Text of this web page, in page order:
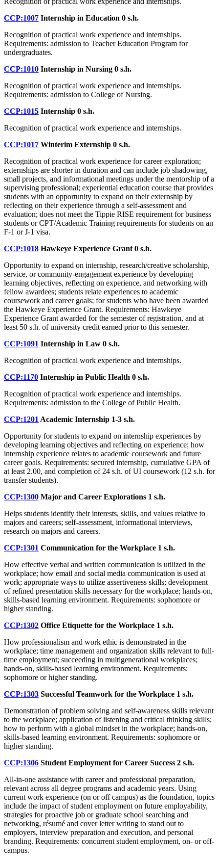
CCP:1007 Internship in Education 0 s.h.
Recognition of practical work experience and internships.
Requirements: admission to Teacher Education Program for
undergraduates.
CCP:1010 Internship in Nursing 0 s.h.
Recognition of practical work experience and internships.
Requirements: admission to College of Nursing.
CCP:1015 Internship 0 s.h.
Recognition of practical work experience and internships.
CCP:1017 Winterim Externship 0 s.h.
Recognition of practical work experience for career exploration;
externships are shorter in duration and can include job shadowing,
small projects, and informational meetings under the mentorship of a
supervising professional; experiential education course that provides
students with an opportunity to expand on their externship by
reflecting on their experience through a self-assessment and
evaluation; does not meet the Tippie RISE requirement for business
students or CPT/Academic Training requirements for students on an
F-1 or J-1 visa.
CCP:1018 Hawkeye Experience Grant 0 s.h.
Opportunity to expand on internship, research/creative scholarship,
service, or community-engagement experience by developing
learning objectives, reflecting on experience, and networking with
fellow awardees; students relate experiences to academic
coursework and career goals; for students who have been awarded
the Hawkeye Experience Grant. Requirements: Hawkeye
Experience Grant awarded for the semester of registration, and at
least 50 s.h. of university credit earned prior to this semester.
CCP:1091 Internship in Law 0 s.h.
Recognition of practical work experience and internships.
CCP:1170 Internship in Public Health 0 s.h.
Recognition of practical work experience and internships.
Requirements: admission to the College of Public Health.
CCP:1201 Academic Internship 1-3 s.h.
Opportunity for students to expand on internship experiences by
developing learning objectives and reflecting on experience; how
internship experience relates to academic coursework and future
career goals. Requirements: secured internship, cumulative GPA of
at least 2.00, and completion of 24 s.h. of UI coursework (12 s.h. for
transfer students).
CCP:1300 Major and Career Explorations 1 s.h.
Helps students identify their interests, skills, and values relative to
majors and careers; self-assessment, informational interviews,
research on majors and careers.
CCP:1301 Communication for the Workplace 1 s.h.
How effective verbal and written communication is utilized in the
workplace; how email and social media communication is used at
work; appropriate ways to utilize assertiveness skills; development
of refined presentation skills necessary for the workplace; hands-on,
skills-based learning environment. Requirements: sophomore or
higher standing.
CCP:1302 Office Etiquette for the Workplace 1 s.h.
How professionalism and work ethic is demonstrated in the
workplace; time management and organization skills relevant to full-
time employment; succeeding in multigenerational workplaces;
hands-on, skills-based learning environment. Requirements:
sophomore or higher standing.
CCP:1303 Successful Teamwork for the Workplace 1 s.h.
Demonstration of problem solving and self-awareness skills relevant
to the workplace; application of listening and critical thinking skills;
how to perform with a global mindset in the workplace; hands-on,
skills-based learning environment. Requirements: sophomore or
higher standing.
CCP:1306 Student Employment for Career Success 2 s.h.
All-in-one assistance with career and professional preparation,
relevant across all degree programs and academic years. Using
current work experience (on or off campus) as the foundation, topics
include the impact of student employment on future employability,
strategies for proactive job or graduate school searching and
networking, résumé and cover letter writing to stand out to
employers, interview preparation and execution, and personal
branding. Requirements: concurrent student employment, on- or off-
campus.